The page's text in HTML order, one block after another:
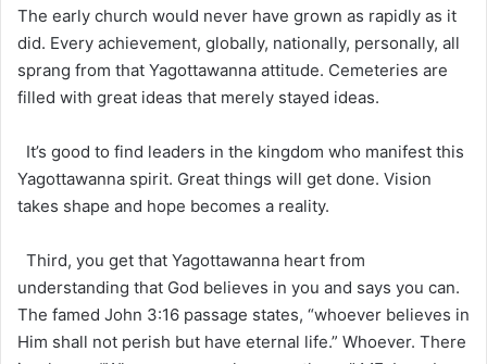
The early church would never have grown as rapidly as it
did. Every achievement, globally, nationally, personally, all
sprang from that Yagottawanna attitude. Cemeteries are
filled with great ideas that merely stayed ideas.
It’s good to find leaders in the kingdom who manifest this
Yagottawanna spirit. Great things will get done. Vision
takes shape and hope becomes a reality.
Third, you get that Yagottawanna heart from
understanding that God believes in you and says you can.
The famed John 3:16 passage states, “whoever believes in
Him shall not perish but have eternal life.” Whoever. There